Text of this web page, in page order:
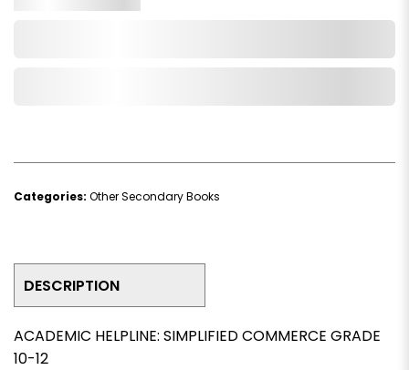
Categories: Other Secondary Books
DESCRIPTION
ACADEMIC HELPLINE: SIMPLIFIED COMMERCE GRADE
10-12